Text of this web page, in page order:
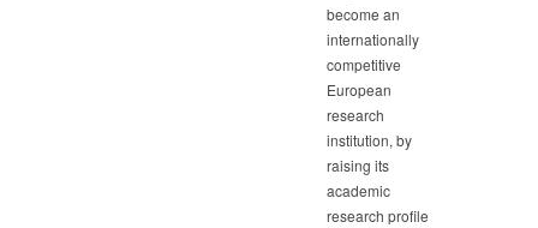
become an
internationally
competitive
European
research
institution, by
raising its
academic
research profile